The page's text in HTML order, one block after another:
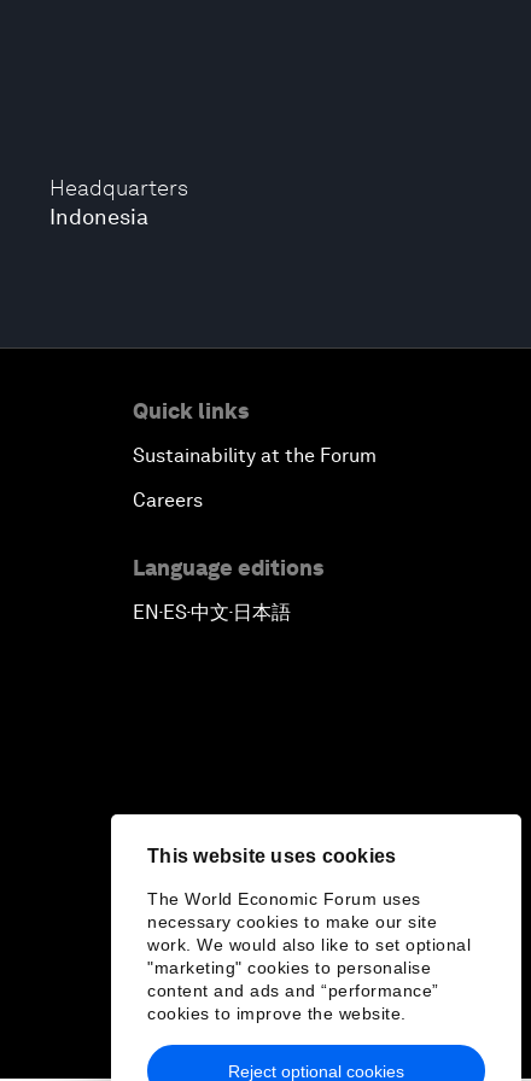
This website uses cookies
The World Economic Forum uses
necessary cookies to make our site
work. We would also like to set optional
"marketing" cookies to personalise
content and ads and “performance”
cookies to improve the website.
Reject optional cookies
Headquarters
Indonesia
Quick links
Sustainability at the Forum
Careers
Language editions
EN▪ES▪中文▪ 日本語